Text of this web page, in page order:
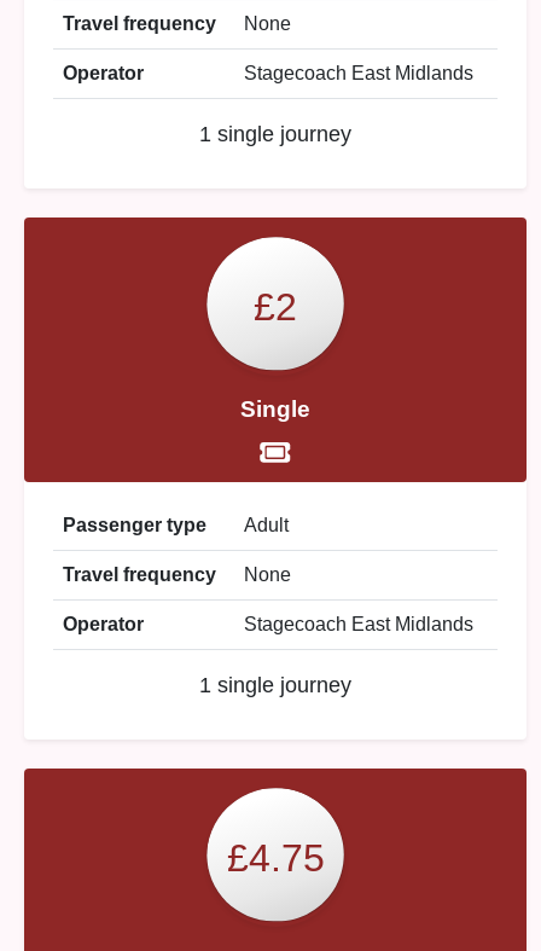
Travel frequency None
Operator Stagecoach East Midlands
1 single journey
£2
Single
Passenger type Adult
Travel frequency None
Operator Stagecoach East Midlands
1 single journey
£4.75